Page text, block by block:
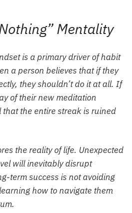
Mentality
is a primary driver of habit
a person believes that if they
they shouldn’t do it at all. If
of their new meditation
the entire streak is ruined
the reality of life. Unexpected
will inevitably disrupt
term success is not avoiding
how to navigate them